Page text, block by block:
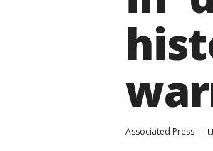
Associated Press